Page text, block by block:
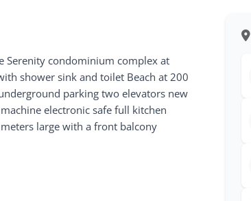
Serenity condominium complex at
shower sink and toilet Beach at 200
parking two elevators new
electronic safe full kitchen
large with a front balcony